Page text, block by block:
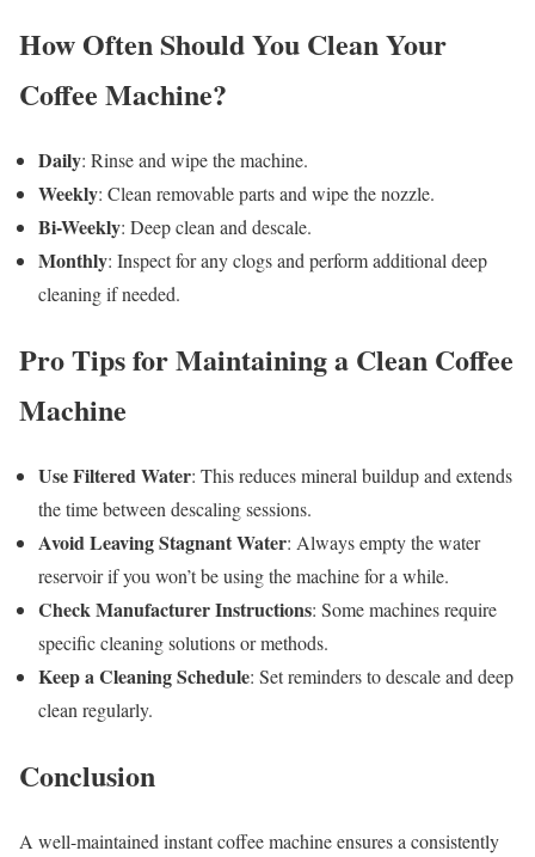
How Often Should You Clean Your
Coffee Machine?
Daily: Rinse and wipe the machine.
Weekly: Clean removable parts and wipe the nozzle.
Bi-Weekly: Deep clean and descale.
Monthly: Inspect for any clogs and perform additional deep
cleaning if needed.
Pro Tips for Maintaining a Clean Coffee
Machine
Use Filtered Water: This reduces mineral buildup and extends
the time between descaling sessions.
Avoid Leaving Stagnant Water: Always empty the water
reservoir if you won’t be using the machine for a while.
Check Manufacturer Instructions: Some machines require
specific cleaning solutions or methods.
Keep a Cleaning Schedule: Set reminders to descale and deep
clean regularly.
Conclusion
A well-maintained instant coffee machine ensures a consistently